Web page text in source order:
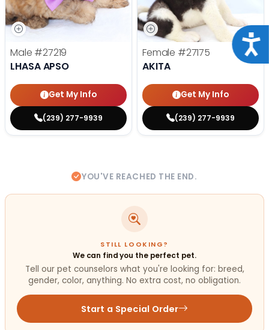
Male #27219
LHASA APSO
Get My Info
(239) 277-9939
Female #27175
AKITA
Get My Info
(239) 277-9939
YOU'VE REACHED THE END.
STILL LOOKING?
We can find you the perfect pet.
Tell our pet counselors what you're looking for: breed,
gender, color, anything. No extra cost, no obligation.
Start a Special Order